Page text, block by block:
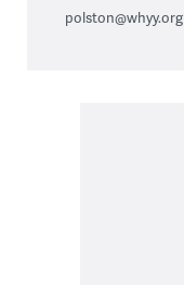
polston@whyy.org